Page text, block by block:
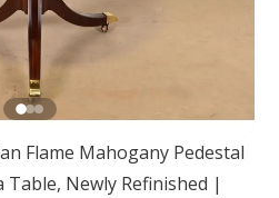
Flame Mahogany Pedestal
Newly Refinished |